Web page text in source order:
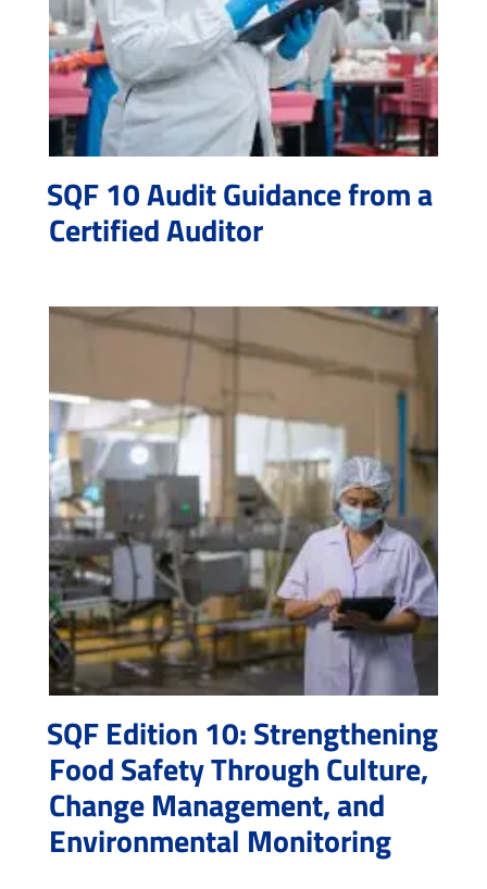
SQF 10 Audit Guidance from a
Certified Auditor
SQF Edition 10: Strengthening
Food Safety Through Culture,
Change Management, and
Environmental Monitoring